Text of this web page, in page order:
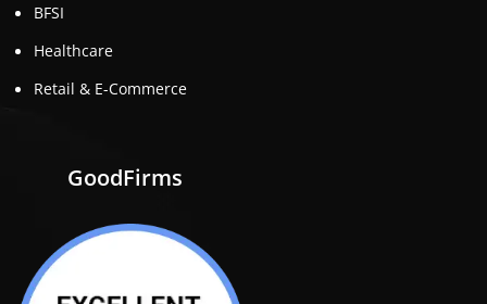
BFSI
Healthcare
Retail & E-Commerce
GoodFirms